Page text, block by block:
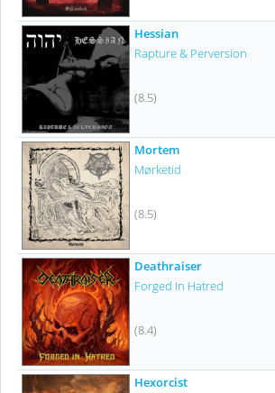
Hessian
Rapture & Perversion
(8.5)
Mortem
Mørketid
(8.5)
Deathraiser
Forged In Hatred
(8.4)
Hexorcist